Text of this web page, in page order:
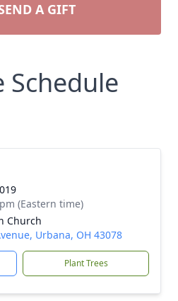
A GIFT
Schedule
(Eastern time)
Church
Urbana, OH 43078
Plant Trees